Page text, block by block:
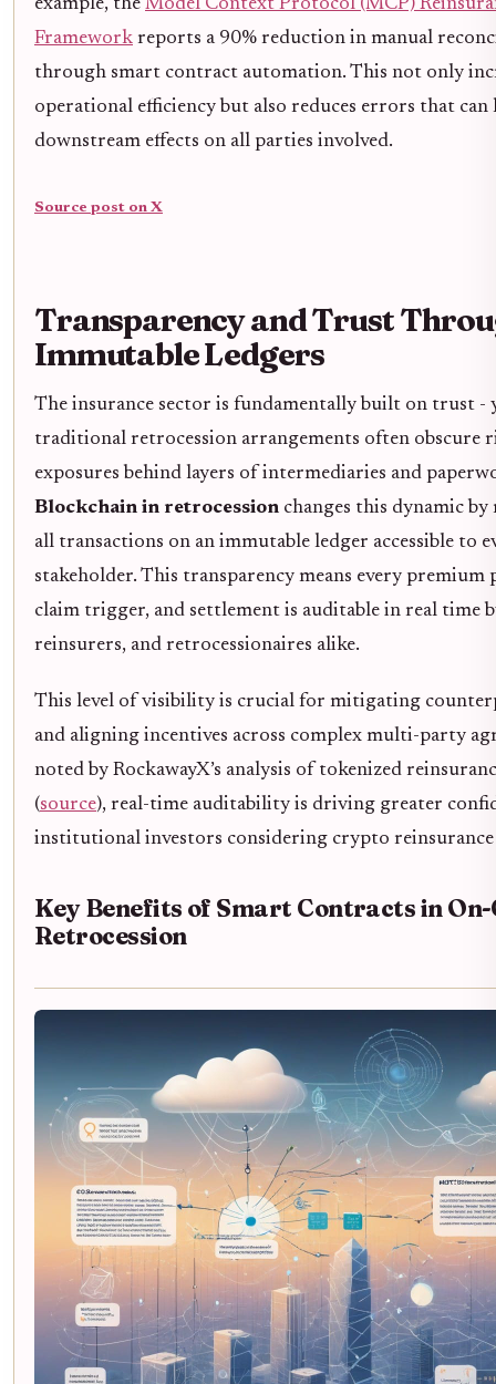
example, the Model Context Protocol (MCP)
Framework reports a 90% reduction in manual
through smart contract automation. This not only
operational efficiency but also reduces errors that can
downstream effects on all parties involved.
Source post on X
Transparency and Trust
Immutable Ledgers
The insurance sector is fundamentally built on trust -
traditional retrocession arrangements often obscure
exposures behind layers of intermediaries and
Blockchain in retrocession changes this dynamic
all transactions on an immutable ledger accessible to
stakeholder. This transparency means every premium
claim trigger, and settlement is auditable in real time
reinsurers, and retrocessionaires alike.
This level of visibility is crucial for mitigating
and aligning incentives across complex multi-party
noted by RockawayX’s analysis of tokenized
(source), real-time auditability is driving greater
institutional investors considering crypto
Key Benefits of Smart Contracts in
Retrocession